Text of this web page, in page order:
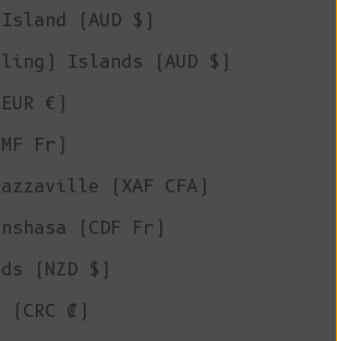
(AUD $)
Islands (AUD $)
€)
Fr)
(XAF CFA)
(CDF Fr)
(NZD $)
₡)